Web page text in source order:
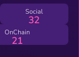
Making
research by
Lithium will
the gaps
Social
32
OnChain
21